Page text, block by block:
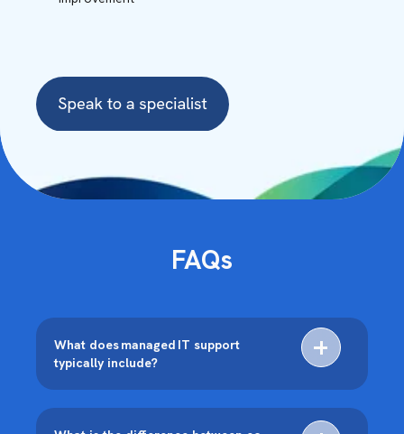
ADAM BLADES
Solution Specialist
FAQs
What does managed IT support
typically include?